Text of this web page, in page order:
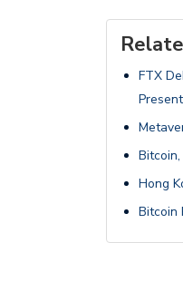
FTX
Hong
Bitcoin